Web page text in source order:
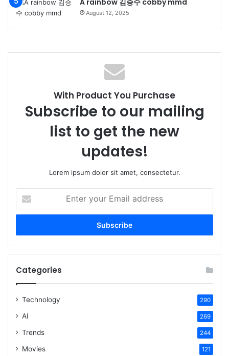
August 12, 2025
With Product You Purchase
Subscribe to our mailing
list to get the new
updates!
Lorem ipsum dolor sit amet, consectetur.
your
Email
Categories
Technology 290
AI 269
Trends 244
Movies 121